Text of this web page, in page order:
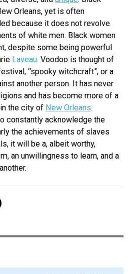
Orleans, yet is often
because it does not revolve
of white men. Black women
despite some being powerful
Laveau. Voodoo is thought of
“spooky witchcraft”, or a
another person. It has never
and has become more of a
the city of New Orleans.
constantly acknowledge the
the achievements of slaves
it will be a, albeit worthy,
an unwillingness to learn, and a